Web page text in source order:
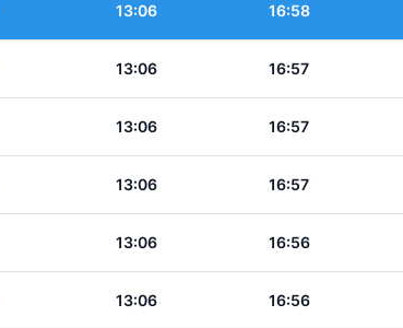
13:06 16:58
13:06 16:57
13:06 16:57
13:06 16:57
13:06 16:56
13:06 16:56